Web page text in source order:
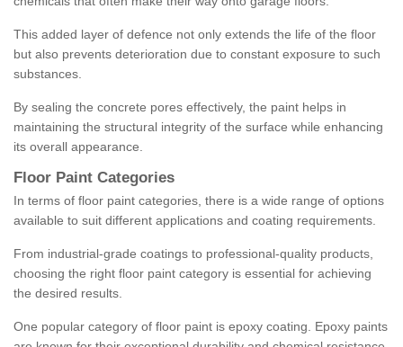
This added layer of defence not only extends the life of the floor
but also prevents deterioration due to constant exposure to such
substances.
By sealing the concrete pores effectively, the paint helps in
maintaining the structural integrity of the surface while enhancing
its overall appearance.
Floor Paint Categories
In terms of floor paint categories, there is a wide range of options
available to suit different applications and coating requirements.
From industrial-grade coatings to professional-quality products,
choosing the right floor paint category is essential for achieving
the desired results.
One popular category of floor paint is epoxy coating. Epoxy paints